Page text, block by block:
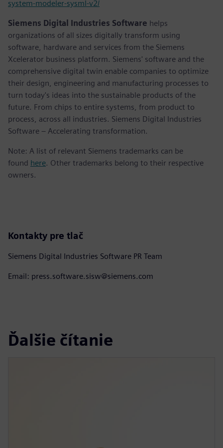
system-modeler-sysml-v2/
Siemens Digital Industries Software helps
organizations of all sizes digitally transform using
software, hardware and services from the Siemens
Xcelerator business platform. Siemens' software and the
comprehensive digital twin enable companies to optimize
their design, engineering and manufacturing processes to
turn today's ideas into the sustainable products of the
future. From chips to entire systems, from product to
process, across all industries. Siemens Digital Industries
Software – Accelerating transformation.
Note: A list of relevant Siemens trademarks can be
found here. Other trademarks belong to their respective
owners.
Kontakty pre tlač
Siemens Digital Industries Software PR Team
Email: press.software.sisw@siemens.com
Ďalšie čítanie